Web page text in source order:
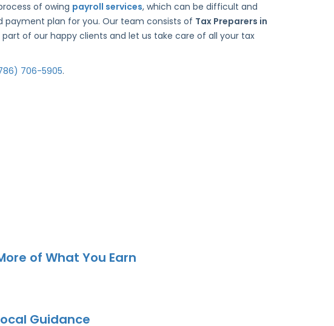
of owing payroll services, which can be difficult and
payment plan for you. Our team consists of Tax Preparers in
of our happy clients and let us take care of all your tax
706-5905.
of What You Earn
Guidance